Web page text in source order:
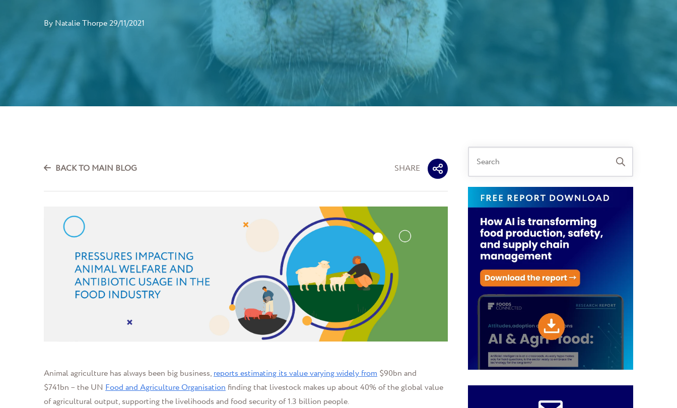
By Natalie Thorpe29/11/2021
BACK TO MAIN BLOG SHARE
Animal agriculture has always been big business,reports estimating its value varying widely from $90bn and
$741bn – the UN Food and Agriculture Organisation finding that livestock makes up about 40% of the global value
of agricultural output, supporting the livelihoods and food security of 1.3 billion people.